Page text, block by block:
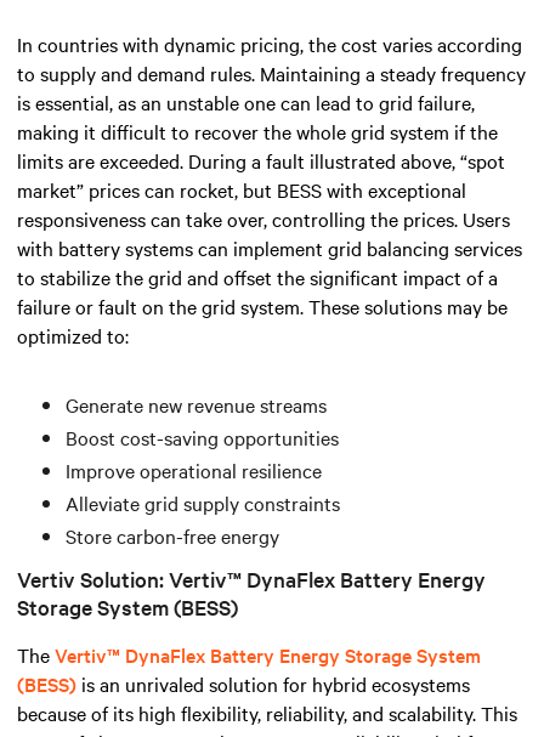
In countries with dynamic pricing, the cost varies according
to supply and demand rules. Maintaining a steady frequency
is essential, as an unstable one can lead to grid failure,
making it difficult to recover the whole grid system if the
limits are exceeded. During a fault illustrated above, “spot
market” prices can rocket, but BESS with exceptional
responsiveness can take over, controlling the prices. Users
with battery systems can implement grid balancing services
to stabilize the grid and offset the significant impact of a
failure or fault on the grid system. These solutions may be
optimized to:
Generate new revenue streams
Boost cost-saving opportunities
Improve operational resilience
Alleviate grid supply constraints
Store carbon-free energy
Vertiv Solution: Vertiv™ DynaFlex Battery Energy
Storage System (BESS)
TheVertiv™ DynaFlex Battery Energy Storage System
(BESS) is an unrivaled solution for hybrid ecosystems
because of its high flexibility, reliability, and scalability. This